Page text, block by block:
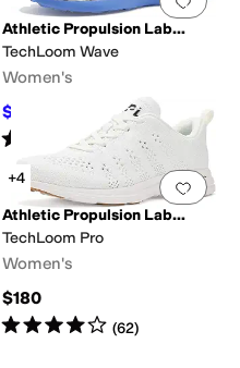
Athletic Propulsion Labs (APL)
TechLoom Wave
Women's
$189 OFF
Rated starsout of 5
(32
to favorites.0 people have Add
+4
Athletic Propulsion Labs (APL)
TechLoom Pro
Women's
$180
Rated4starsout of 5
(62)